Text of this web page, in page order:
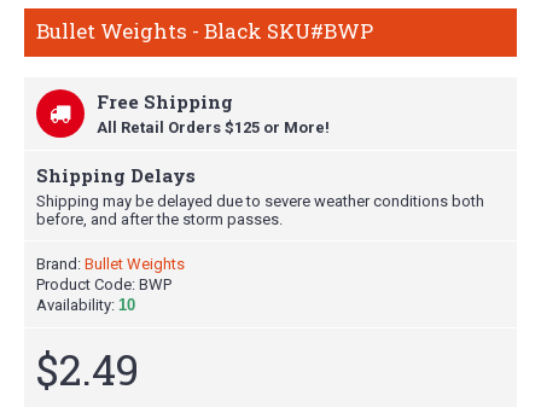
Bullet Weights - Black SKU#BWP
Free Shipping
All Retail Orders $125 or More!
Shipping Delays
Shipping may be delayed due to severe weather conditions both
before, and after the storm passes.
Brand: Bullet Weights
Product Code: BWP
Availability: 10
$2.49